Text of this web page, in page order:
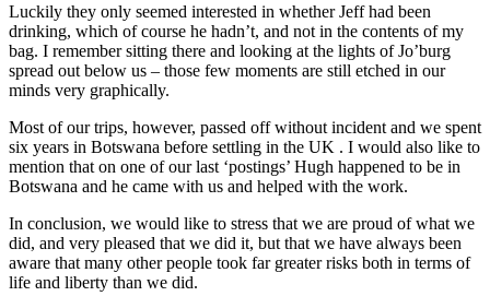
Luckily they only seemed interested in whether Jeff had been
drinking, which of course he hadn’t, and not in the contents of my
bag. I remember sitting there and looking at the lights of Jo’burg
spread out below us – those few moments are still etched in our
minds very graphically.
Most of our trips, however, passed off without incident and we spent
six years in Botswana before settling in the UK . I would also like to
mention that on one of our last ‘postings’ Hugh happened to be in
Botswana and he came with us and helped with the work.
In conclusion, we would like to stress that we are proud of what we
did, and very pleased that we did it, but that we have always been
aware that many other people took far greater risks both in terms of
life and liberty than we did.